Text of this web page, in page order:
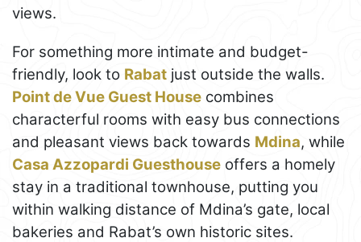
views.
For something more intimate and budget-
friendly, look to Rabat just outside the walls.
Point de Vue Guest House combines
characterful rooms with easy bus connections
and pleasant views back towards Mdina, while
Casa Azzopardi Guesthouse offers a homely
stay in a traditional townhouse, putting you
within walking distance of Mdina’s gate, local
bakeries and Rabat’s own historic sites.